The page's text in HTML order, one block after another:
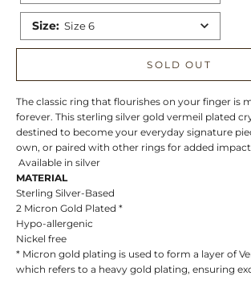
Size: Size 6
SOLD OUT
The classic ring that flourishes on your finger is
forever. This sterling silver gold vermeil plated
destined to become your everyday signature
own, or paired with other rings for added
Available in silver
MATERIAL
Sterling Silver-Based
2 Micron Gold Plated *
Hypo-allergenic
Nickel free
* Micron gold plating is used to form a layer of Vermeils of gold
which refers to a heavy gold plating, ensuring